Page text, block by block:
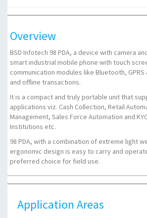
Overview
BSD Infotech 98 PDA, a device with camera
smart industrial mobile phone with touch
communication modules like Bluetooth, GPRS
and offline transactions.
It is a compact and truly portable unit that
applications viz. Cash Collection, Retail
Management, Sales Force Automation and
Institutions etc.
98 PDA, with a combination of extreme light
ergonomic design is easy to carry and
preferred choice for field use.
Application Areas